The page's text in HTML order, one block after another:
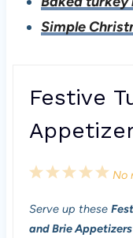
Simple
Festive
5
t
4
t
3
t
2
t
1
t
No
Serve up these
and Brie